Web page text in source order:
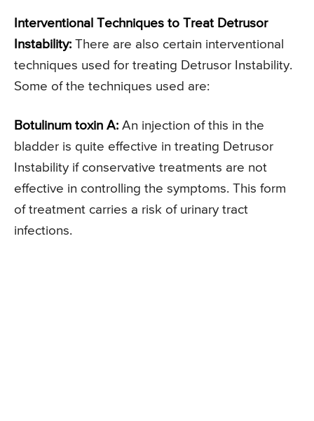
Interventional Techniques to Treat Detrusor
Instability: There are also certain interventional
techniques used for treating Detrusor Instability.
Some of the techniques used are:
Botulinum toxin A: An injection of this in the
bladder is quite effective in treating Detrusor
Instability if conservative treatments are not
effective in controlling the symptoms. This form
of treatment carries a risk of urinary tract
infections.